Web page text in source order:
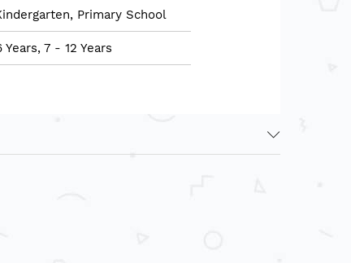
Primary School
7 - 12 Years